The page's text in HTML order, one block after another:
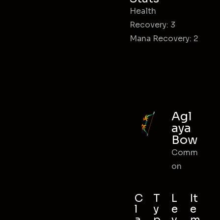
Health
Recovery: 3
Mana Recovery: 2
Agl
aya
Bow
Comm
on
C
l
T
y
L
e
It
e